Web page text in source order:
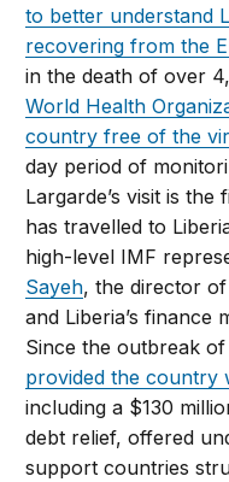
to better understand
recovering from the
in the death of over
World Health
country free of the
day period of
Largarde’s visit is
has travelled to
high-level IMF
Sayeh, the director
and Liberia’s finance
Since the outbreak
provided the country
including a $130
debt relief, offered
support countries